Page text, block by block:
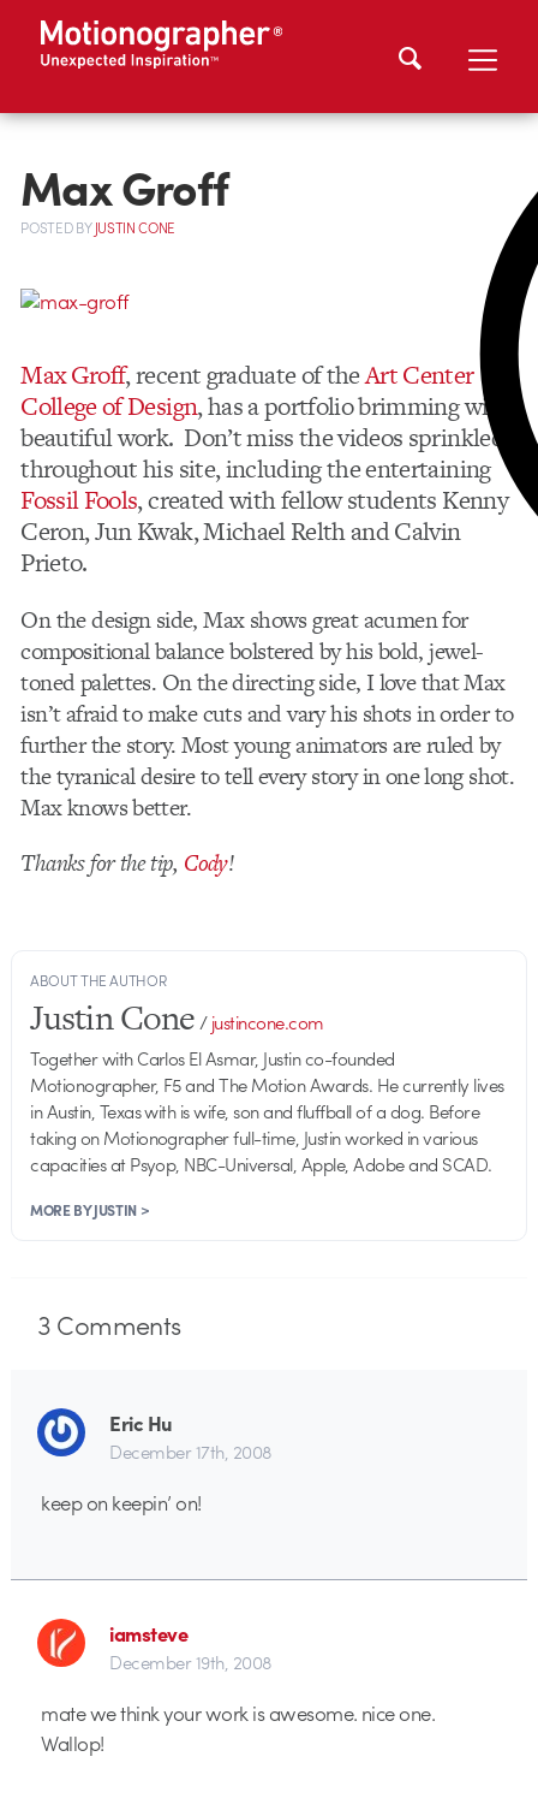
Max Groff
POSTEDBYJUSTIN CONE
Max Groff, recent graduate of theArt Center
College of Design, has a portfolio brimming with
beautiful work. Don’t miss the videos sprinkled
throughout his site, including the entertaining
Fossil Fools, created with fellow students Kenny
Ceron, Jun Kwak, Michael Relth and Calvin
Prieto.
On the design side, Max shows great acumen for
compositional balance bolstered by his bold, jewel-
toned palettes. On the directing side, I love that Max
isn’t afraid to make cuts and vary his shots in order to
further the story. Most young animators are ruled by
the tyranical desire to tell every story in one long shot.
Max knows better.
Thanks for the tip, Cody!
ABOUT THE AUTHOR
Justin Cone/justincone.com
Together with Carlos El Asmar, Justin co-founded
Motionographer, F5 and The Motion Awards. He currently lives
in Austin, Texas with is wife, son and fluffball of a dog. Before
taking on Motionographer full-time, Justin worked in various
capacities at Psyop, NBC-Universal, Apple, Adobe and SCAD.
MORE BY JUSTIN >
3Comments
Eric Hu
December 17th, 2008
keep on keepin’ on!
iamsteve
December 19th, 2008
mate we think your work is awesome. nice one.
Wallop!